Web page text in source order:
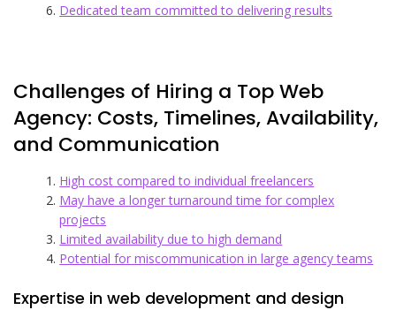
Dedicated team committed to delivering results
Challenges of Hiring a Top Web
Agency: Costs, Timelines, Availability,
and Communication
High cost compared to individual freelancers
May have a longer turnaround time for complex
projects
Limited availability due to high demand
Potential for miscommunication in large agency teams
Expertise in web development and design